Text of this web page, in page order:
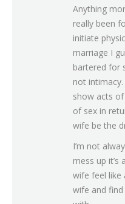
Anything
really been
initiate
marriage I
bartered for
not
show acts
of sex in
wife be the
I’m not
mess up it’s
wife feel like
wife and